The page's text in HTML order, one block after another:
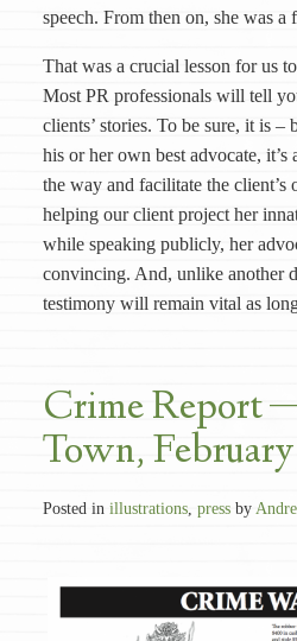
speech. From then on, she was a
That was a crucial lesson for us
Most PR professionals will tell
clients’ stories. To be sure, it is –
his or her own best advocate,
the way and facilitate the
helping our client project her
while speaking publicly, her
convincing. And, unlike another
testimony will remain vital as
Crime Report
Town,
Posted in illustrations, press by